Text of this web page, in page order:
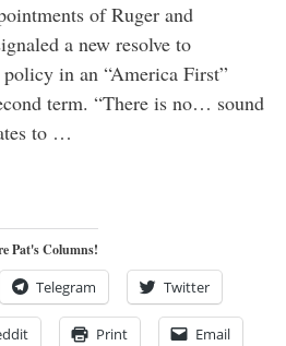
of Ruger and
a new resolve to
in an “America First”
term. “There is no… sound
to …
Pat's Columns!
Telegram Twitter
Print Email